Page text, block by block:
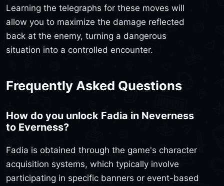
Learning the telegraphs for these moves will
allow you to maximize the damage reflected
back at the enemy, turning a dangerous
situation into a controlled encounter.
Frequently Asked Questions
How do you unlock Fadia in Neverness
to Everness?
Fadia is obtained through the game's character
acquisition systems, which typically involve
participating in specific banners or event-based